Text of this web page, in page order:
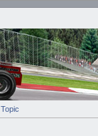
Topic